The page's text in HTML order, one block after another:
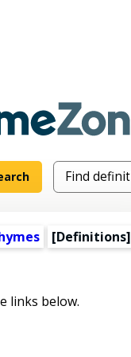
[Definitions]
links below.